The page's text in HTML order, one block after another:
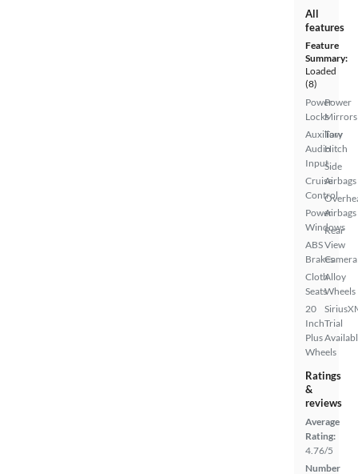
All
features
Feature
Summary:
Loaded
(8)
Power
Locks
Auxiliary
Audio
Input
Cruise
Control
Power
Windows
ABS
Brakes
Cloth
Seats
20
Inch
Plus
Wheels
Power
Mirrors
Tow
Hitch
Side
Airbags
Airbags
Rear
View
Camera
Alloy
Wheels
Trial
Ratings
&
reviews
Average
Rating:
4.76/5
Number